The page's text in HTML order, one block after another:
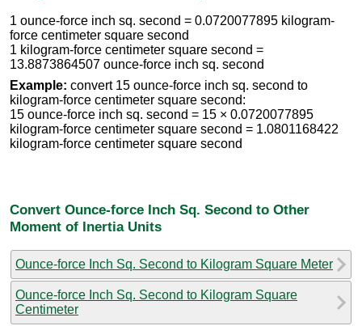
1 ounce-force inch sq. second = 0.0720077895 kilogram-
force centimeter square second
1 kilogram-force centimeter square second =
13.8873864507 ounce-force inch sq. second
Example: convert 15 ounce-force inch sq. second to
kilogram-force centimeter square second:
15 ounce-force inch sq. second = 15 × 0.0720077895
kilogram-force centimeter square second = 1.0801168422
kilogram-force centimeter square second
Convert Ounce-force Inch Sq. Second to Other
Moment of Inertia Units
Ounce-force Inch Sq. Second to Kilogram Square Meter
Ounce-force Inch Sq. Second to Kilogram Square
Centimeter